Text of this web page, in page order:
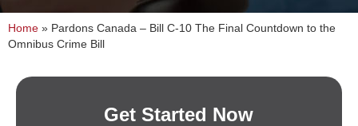
Home » Pardons Canada – Bill C-10 The Final Countdown to the
Omnibus Crime Bill
Get Started Now